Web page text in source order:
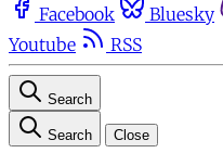
Facebook Bluesky
Youtube
RSS
Search
Search Close